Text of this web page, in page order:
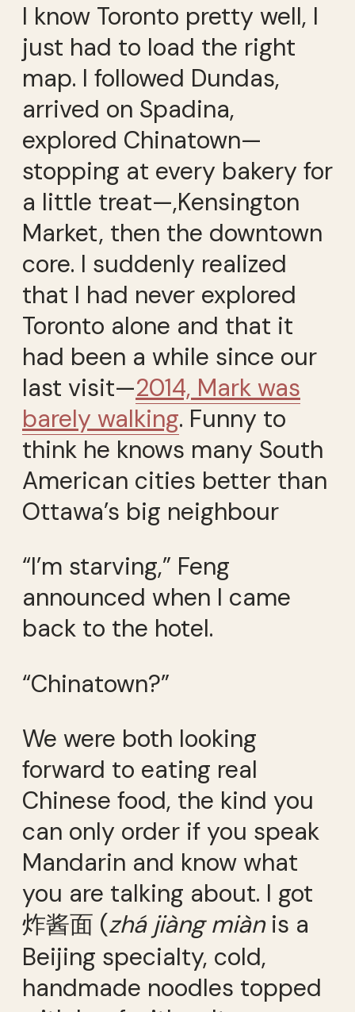
I know Toronto pretty well, I
just had to load the right
map. I followed Dundas,
arrived on Spadina,
explored Chinatown—
stopping at every bakery for
a little treat—,Kensington
Market, then the downtown
core. I suddenly realized
that I had never explored
Toronto alone and that it
had been a while since our
last visit—2014, Mark was
barely walking. Funny to
think he knows many South
American cities better than
Ottawa’s big neighbour
“I’m starving,” Feng
announced when I came
back to the hotel.
“Chinatown?”
We were both looking
forward to eating real
Chinese food, the kind you
can only order if you speak
Mandarin and know what
you are talking about. I got
炸酱面 (zhá jiàng miànis a
Beijing specialty, cold,
handmade noodles topped